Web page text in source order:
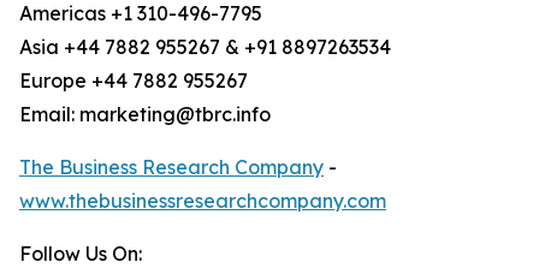
Americas +1 310-496-7795
Asia +44 7882 955267 & +91 8897263534
Europe +44 7882 955267
Email: marketing@tbrc.info
The Business Research Company -
www.thebusinessresearchcompany.com
Follow Us On: